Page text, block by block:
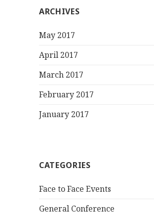
ARCHIVES
May 2017
April 2017
March 2017
February 2017
January 2017
CATEGORIES
Face to Face Events
General Conference